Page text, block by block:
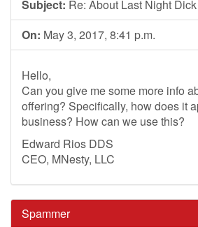
Subject: Re: About Last Night
On: May 3, 2017, 8:41 p.m.
Hello,
Can you give me some more info
offering? Specifically, how does it
business? How can we use this?
Edward Rios DDS
CEO, MNesty, LLC
Spammer